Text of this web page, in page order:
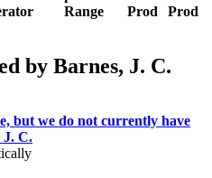
Range
Prod
Prod
by Barnes, J. C.
but we do not currently have
J. C.